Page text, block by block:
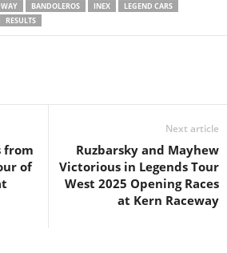
BANDOLEROS INEX
LEGEND CARS
RESULTS
from
of
Next article
Ruzbarsky and Mayhew
Victorious in Legends Tour
West 2025 Opening Races
at Kern Raceway